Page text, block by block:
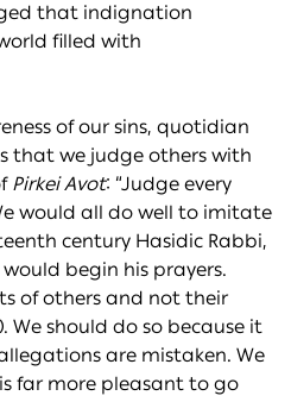
that indignation
filled with
of our sins, quotidian
that we judge others with
Pirkei Avot: “Judge every
would all do well to imitate
century Hasidic Rabbi,
would begin his prayers.
of others and not their
We should do so because it
are mistaken. We
far more pleasant to go